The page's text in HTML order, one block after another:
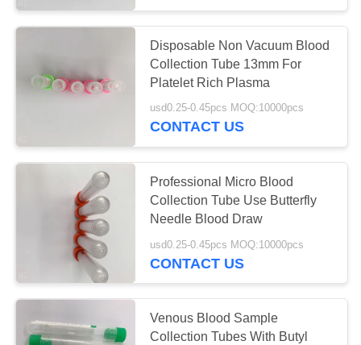
QUOTE
SITEMAP
POLICY
Virus Sampling
Tube
Plain Blood
Collection Tube
Disposable Non Vacuum Blood
Collection Tube 13mm For
Platelet Rich Plasma
usd0.25-0.45pcs MOQ:10000pcs
CONTACT US
Professional Micro Blood
Collection Tube Use Butterfly
Needle Blood Draw
usd0.25-0.45pcs MOQ:10000pcs
CONTACT US
Venous Blood Sample
Collection Tubes With Butyl